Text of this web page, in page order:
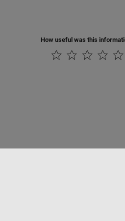
How useful was this